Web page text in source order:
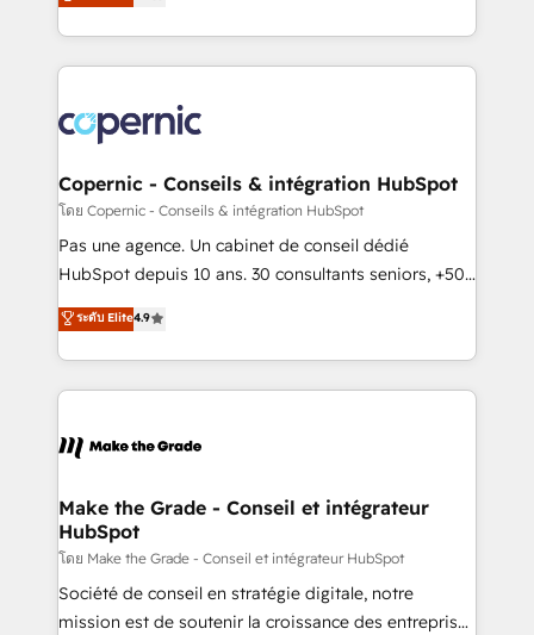
buyers • Use AI to scale smarter Our coaching-led
lasts. So if you're ready to become the most trusted
voice in your market, let’s talk.
the strategy, processes, and teams that turn
HubSpot into a genuine growth engine. Named
HubSpot's Global Partner of the Year in 2024,
worldwide, and with over 15 years in the ecosystem,
Huble has built a track record that speaks for itself.
One company, one operating model, delivering
across offices and consulting teams in the UK, USA,
Canada, Germany, France, Belgium, Singapore, and
South Africa. Certified compliant with ISO/IEC
international offices and 175+ employees.
Copernic - Conseils & intégration HubSpot
โดย Copernic - Conseils & intégration HubSpot
Pas une agence. Un cabinet de conseil dédié
HubSpot depuis 10 ans. 30 consultants seniors, +500
clients, un ROI mesurable. Notre mission : faire de
HubSpot un vrai levier de performance pour votre
organisation. Cela passe par la compréhension de
vos processus, la fiabilisation de vos données et
la plateforme. Nos domaines d'intervention : -
& reprise de données - Stratégie RevOps &
alignement Marketing / Sales - Data, reporting &
tableaux de bord - Onboarding, audit &
optimisation - Intégrations métiers (ERP, téléphonie,
e-commerce) - Formation & accompagnement au
ระดับ Elite4.9
Make the Grade - Conseil et intégrateur
HubSpot
โดย Make the Grade - Conseil et intégrateur HubSpot
Société de conseil en stratégie digitale, notre
mission est de soutenir la croissance des entreprises